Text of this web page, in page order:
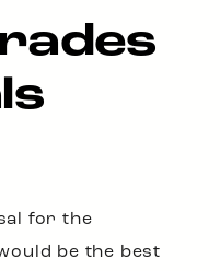
for the
be the best